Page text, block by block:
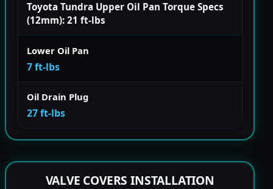
Toyota Tundra Upper Oil Pan Torque Specs
(12mm): 21 ft-lbs
Lower Oil Pan
7 ft-lbs
Oil Drain Plug
27 ft-lbs
VALVE COVERS INSTALLATION